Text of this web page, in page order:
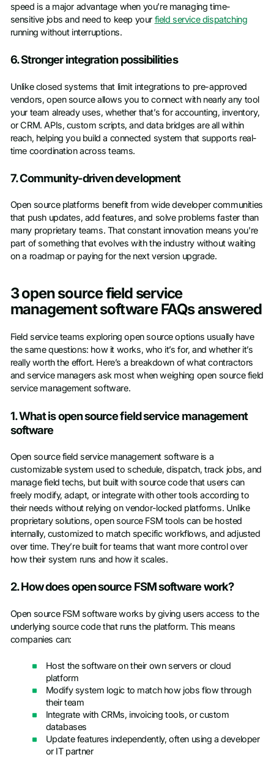
speed is a major advantage when you’re managing time-
sensitive jobs and need to keep your field service dispatching
running without interruptions.
6. Stronger integration possibilities
Unlike closed systems that limit integrations to pre-approved
vendors, open source allows you to connect with nearly any tool
your team already uses, whether that’s for accounting, inventory,
or CRM. APIs, custom scripts, and data bridges are all within
reach, helping you build a connected system that supports real-
time coordination across teams.
7. Community-driven development
Open source platforms benefit from wide developer communities
that push updates, add features, and solve problems faster than
many proprietary teams. That constant innovation means you're
part of something that evolves with the industry without waiting
on a roadmap or paying for the next version upgrade.
3 open source field service
management software FAQs answered
Field service teams exploring open source options usually have
the same questions: how it works, who it’s for, and whether it’s
really worth the effort. Here’s a breakdown of what contractors
and service managers ask most when weighing open source field
service management software.
1. What is open source field service management
software
Open source field service management software is a
customizable system used to schedule, dispatch, track jobs, and
manage field techs, but built with source code that users can
freely modify, adapt, or integrate with other tools according to
their needs without relying on vendor-locked platforms. Unlike
proprietary solutions, open source FSM tools can be hosted
internally, customized to match specific workflows, and adjusted
over time. They’re built for teams that want more control over
how their system runs and how it scales.
2. How does open source FSM software work?
Open source FSM software works by giving users access to the
underlying source code that runs the platform. This means
companies can:
Host the software on their own servers or cloud
platform
Modify system logic to match how jobs flow through
their team
Integrate with CRMs, invoicing tools, or custom
databases
Update features independently, often using a developer
or IT partner